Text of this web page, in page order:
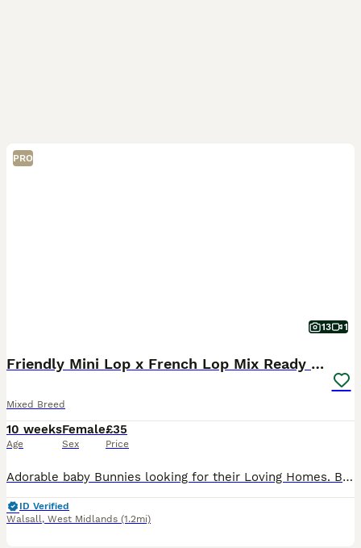
PRO
13 1
Friendly Mini Lop x French Lop Mix Ready MUST READ
Mixed Breed
10 weeks
Age
Female
Sex
£35
Price
Adorable baby Bunnies looking for their Loving Homes. Born: 03/06/26 These babies can be the most perfect friend for those who are looking for one to pet and an excellent companions for those seeking
ID Verified
Walsall, West Midlands (1.2mi)